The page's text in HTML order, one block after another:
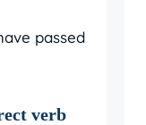
passed
verb